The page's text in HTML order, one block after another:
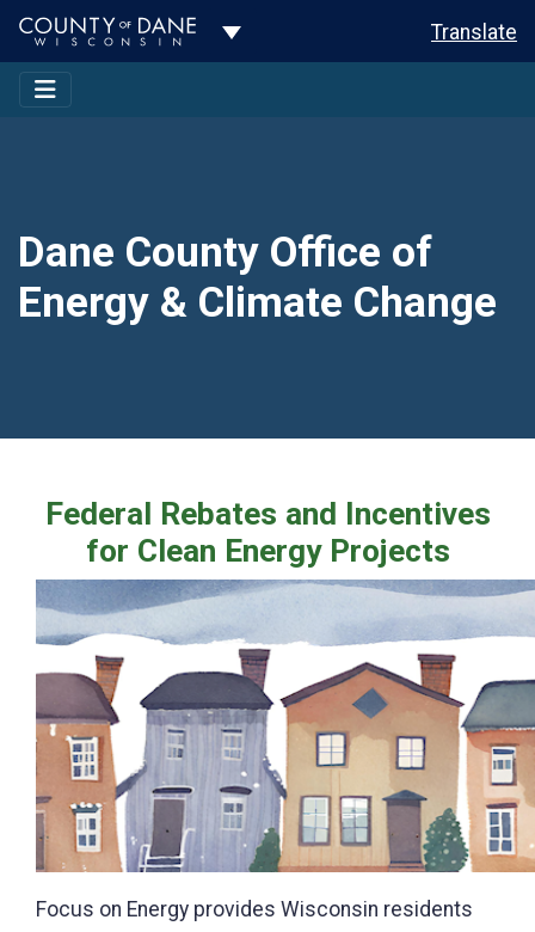
Toggle Dropdown Translate
Dane County Office of
Energy & Climate Change
Federal Rebates and Incentives
for Clean Energy Projects
Focus on Energy provides Wisconsin residents